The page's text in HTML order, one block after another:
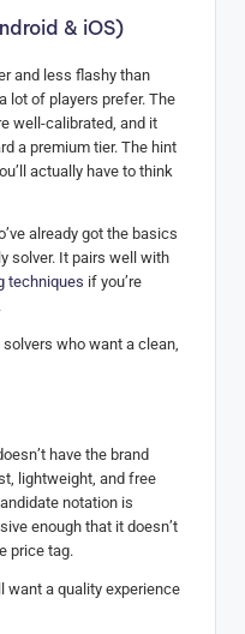
& iOS)
and less flashy than
lot of players prefer. The
well-calibrated, and it
a premium tier. The hint
actually have to think
already got the basics
solver. It pairs well with
techniques if you’re
who want a clean,
have the brand
lightweight, and free
notation is
enough that it doesn’t
price tag.
want a quality experience